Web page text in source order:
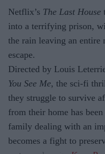
Netflix’s The Last House
into a terrifying prison,
the rain leaving an entire
escape.
Directed by Louis
You See Me, the sci-fi
they struggle to survive
from their home has
family dealing with an
becomes a fight to